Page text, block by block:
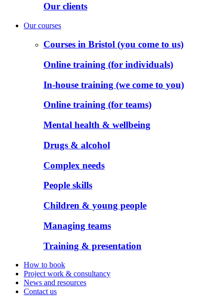
Our clients
Our courses
Courses in Bristol (you come to us)
Online training (for individuals)
In-house training (we come to you)
Online training (for teams)
Mental health & wellbeing
Drugs & alcohol
Complex needs
People skills
Children & young people
Managing teams
Training & presentation
How to book
Project work & consultancy
News and resources
Contact us